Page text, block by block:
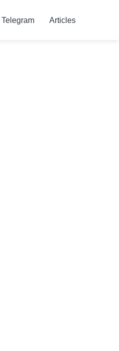
Telegram Articles